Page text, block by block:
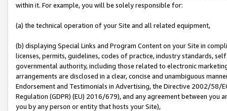
within it. For example, you will be solely responsible for:
(a) the technical operation of your Site and all related equipment,
(b) displaying Special Links and Program Content on your Site in
licenses, permits, guidelines, codes of practice, industry standards,
governmental authority, including those related to electronic
arrangements are disclosed in a clear, concise and unambiguous
Endorsement and Testimonials in Advertising, the Directive 2002/58/
Regulation (GDPR) (EU) 2016/679), and any agreement between
you by any person or entity that hosts your Site),